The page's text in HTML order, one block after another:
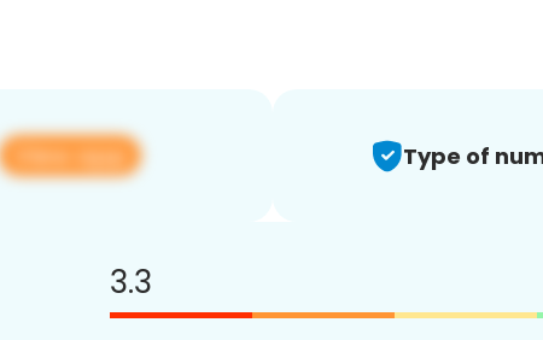
View app Type of
3.3